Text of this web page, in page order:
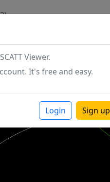
Viewer.
It's free and easy.
Login Sign up